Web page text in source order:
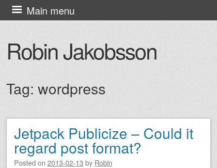
Robin Jakobsson
Main menu
Skip
to
Tag: wordpress
Post navigation
Jetpack Publicize – Could it
regard post format?
Posted on 2013-02-13 by Robin